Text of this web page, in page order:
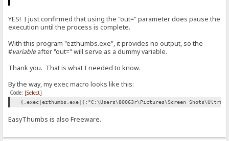
YES! I just confirmed that using the "out=" parameter does pause the
execution until the process is complete.
With this program "ezthumbs.exe", it provides no output, so the
#variableafter "out=" will serve as a dummy variable.
Thank you. That is what I needed to know.
By the way, my exec macro looks like this:
Code: [Select]
{.exec|ezthumbs.exe|{:"C:\Users\80063r\Pictures\Screen
EasyThumbs is also Freeware.